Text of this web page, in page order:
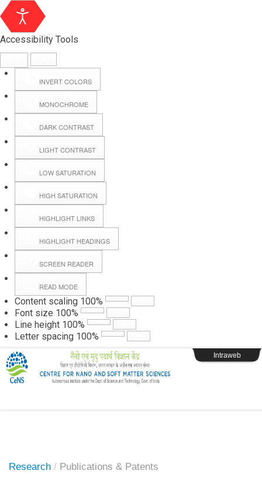
Accessibility Tools
INVERT COLORS
MONOCHROME
DARK CONTRAST
LIGHT CONTRAST
LOW SATURATION
HIGH SATURATION
HIGHLIGHT LINKS
HIGHLIGHT HEADINGS
SCREEN READER
READ MODE
Content scaling 100%
Font size 100%
Line height 100%
Letter spacing 100%
Hall Booking
Forms
Webpage Login
Intraweb
Research / Publications & Patents